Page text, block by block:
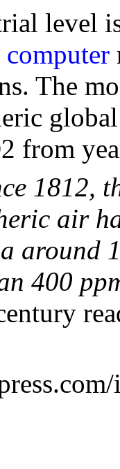
level
computer
The
from
1812,
air
around
400